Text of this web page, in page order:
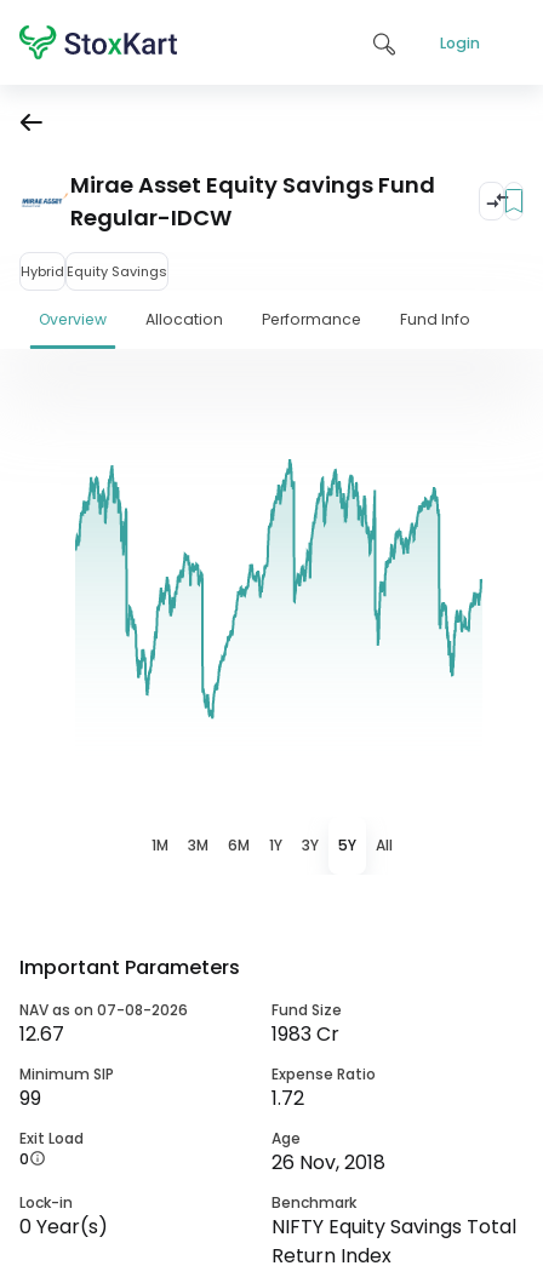
Login
Mirae Asset Equity Savings Fund
Regular-IDCW
Hybrid Equity Savings
Overview Allocation Performance Fund Info
1M 3M 6M 1Y 3Y 5Y All
Important Parameters
NAV as on 07-08-2026
12.67
Fund Size
1983 Cr
Minimum SIP
99
Expense Ratio
1.72
Exit Load
0
Age
26 Nov, 2018
Lock-in
0Year(s)
Benchmark
NIFTY Equity Savings Total
Return Index